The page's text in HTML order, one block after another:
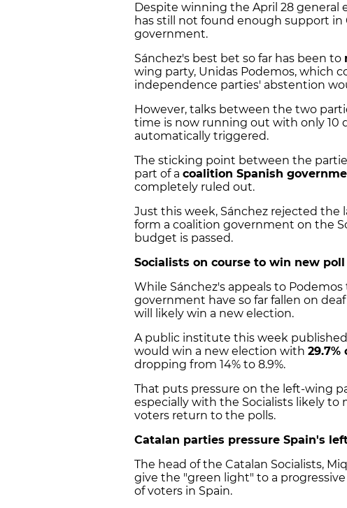
Despite winning the April 28 general
has still not found enough support
government.
Sánchez's best bet so far has been to
wing party, Unidas Podemos, which
independence parties' abstention
However, talks between the two
time is now running out with only 10
automatically triggered.
The sticking point between the
part of a coalition Spanish
completely ruled out.
Just this week, Sánchez rejected the
form a coalition government on the
budget is passed.
Socialists on course to win new poll
While Sánchez's appeals to
government have so far fallen on
will likely win a new election.
A public institute this week
would win a new election with
dropping from 14% to 8.9%.
That puts pressure on the left-wing
especially with the Socialists likely to
voters return to the polls.
Catalan parties pressure Spain's
The head of the Catalan Socialists,
give the "green light" to a
of voters in Spain.